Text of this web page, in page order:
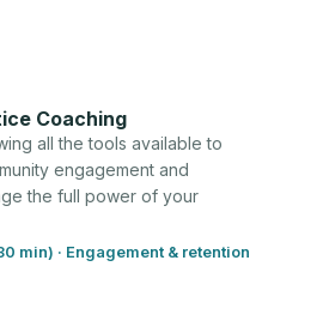
Coaching
all the tools available to
engagement and
the full power of your
min) · Engagement & retention